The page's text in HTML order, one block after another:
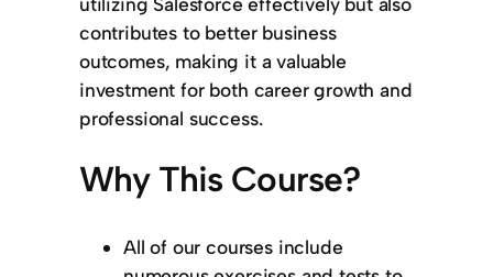
contributes to better business
outcomes, making it a valuable
investment for both career growth and
professional success.
Why This Course?
All of our courses include